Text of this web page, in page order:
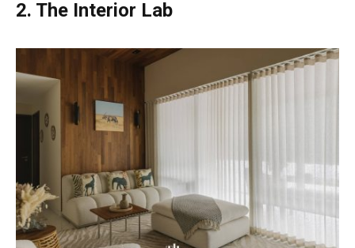
2. The Interior Lab